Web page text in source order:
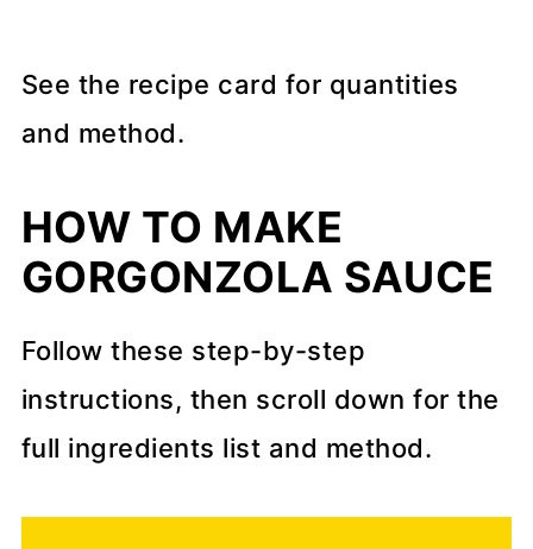
See the recipe card for quantities
and method.
HOW TO MAKE
GORGONZOLA SAUCE
Follow these step-by-step
instructions, then scroll down for the
full ingredients list and method.